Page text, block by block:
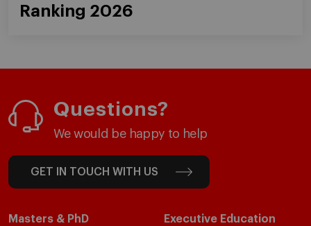
Ranking 2026
Questions?
We would be happy to help
GET IN TOUCH WITH US
Masters & PhD Executive Education